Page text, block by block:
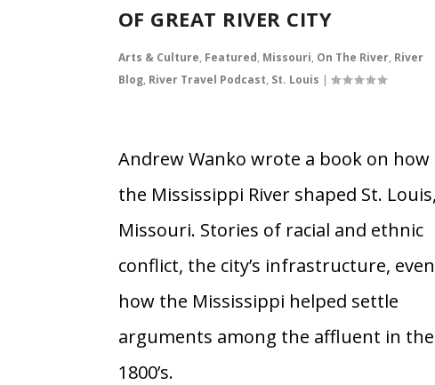
OF GREAT RIVER CITY
Arts & Culture, Featured, Missouri, On The River, River
Blog, River Travel Podcast, St. Louis |
Andrew Wanko wrote a book on how
the Mississippi River shaped St.
Missouri. Stories of racial and ethnic
conflict, the city’s infrastructure, even
how the Mississippi helped settle
arguments among the affluent in the
1800’s.